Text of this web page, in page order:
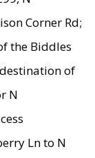
Corner Rd;
the Biddles
of
N
Ln to N